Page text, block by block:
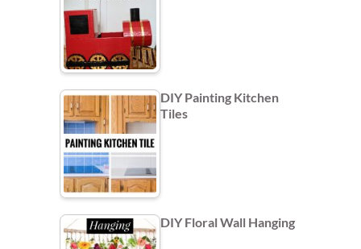
DIY Painting Kitchen
Tiles
DIY Floral Wall Hanging